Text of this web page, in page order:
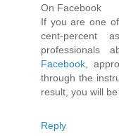
On Facebook
If you are one
cent-percent
professionals
Facebook ,
through the
result, you will
Reply